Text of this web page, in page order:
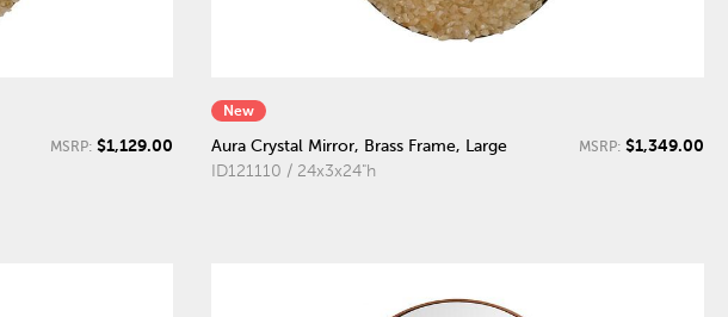
MSRP: $1,129.00
New
Aura Crystal Mirror, Brass Frame, Large
ID121110 / 24x3x24"h
MSRP: $1,349.00